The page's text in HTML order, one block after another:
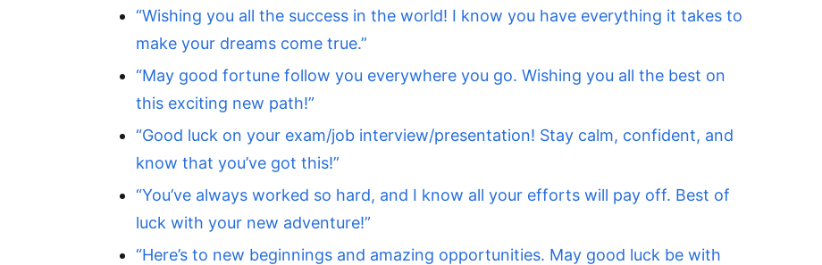
“Wishing you all the success in the world! I know you have everything it takes to
make your dreams come true.”
“May good fortune follow you everywhere you go. Wishing you all the best on
this exciting new path!”
“Good luck on your exam/job interview/presentation! Stay calm, confident, and
know that you’ve got this!”
“You’ve always worked so hard, and I know all your efforts will pay off. Best of
luck with your new adventure!”
“Here’s to new beginnings and amazing opportunities. May good luck be with